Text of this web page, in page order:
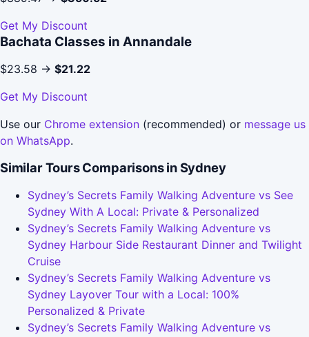
Get My Discount
Bachata Classes in Annandale
$23.58 → $21.22
Get My Discount
Use our Chrome extension (recommended) or message us
on WhatsApp.
Similar Tours Comparisons in Sydney
Sydney’s Secrets Family Walking Adventure vs See
Sydney With A Local: Private & Personalized
Sydney’s Secrets Family Walking Adventure vs
Sydney Harbour Side Restaurant Dinner and Twilight
Cruise
Sydney’s Secrets Family Walking Adventure vs
Sydney Layover Tour with a Local: 100%
Personalized & Private
Sydney’s Secrets Family Walking Adventure vs